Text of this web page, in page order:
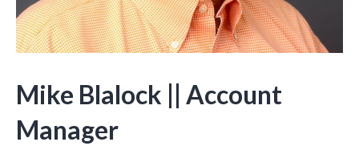
Mike Blalock || Account
Manager